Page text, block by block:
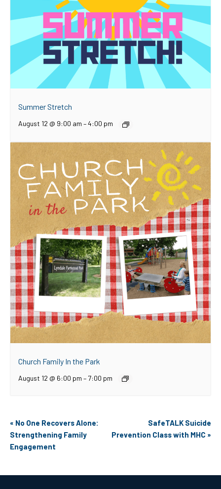
Summer Stretch
August 12 @ 9:00 am –4:00 pm
Church Family In the Park
August 12 @ 6:00 pm – 7:00 pm
Event
Navigation
« No One Recovers Alone:
Strengthening Family
Engagement
SafeTALK Suicide
Prevention Class with MHC »